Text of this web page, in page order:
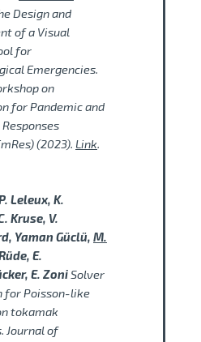
Design and
of a Visual
for
Emergencies.
on
for Pandemic and
(2023). Link.
Leleux, K.
Kruse, V.
Yaman Güclü, M.
E.
E. Zoni Solver
for Poisson-like
tokamak
Journal of